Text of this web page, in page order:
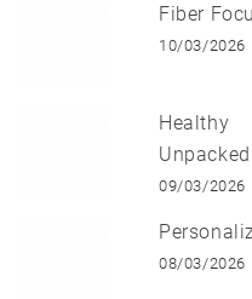
Fiber
10/03/2026
Unpacked
09/03/2026
08/03/2026